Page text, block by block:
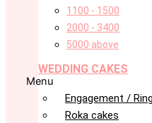
1100 - 1500
2000 - 3400
5000 above
WEDDING CAKES
Menu
Engagement /
Roka cakes